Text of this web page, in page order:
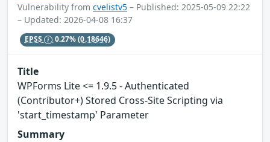
Vulnerability from cvelistv5 – Published: 2025-05-09 22:22
– Updated: 2026-04-08 16:37
EPSS 0.27%(0.18646)
Title
WPForms Lite <= 1.9.5 - Authenticated
(Contributor+) Stored Cross-Site Scripting via
'start_timestamp' Parameter
Summary